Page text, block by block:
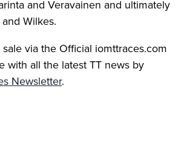
and Veravainen and ultimately
Wilkes.
via the Official iomttraces.com
with all the latest TT news by
Newsletter.